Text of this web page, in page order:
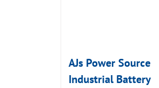
AJs Power Source
Industrial Battery